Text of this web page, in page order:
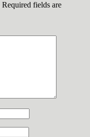
Required fields are